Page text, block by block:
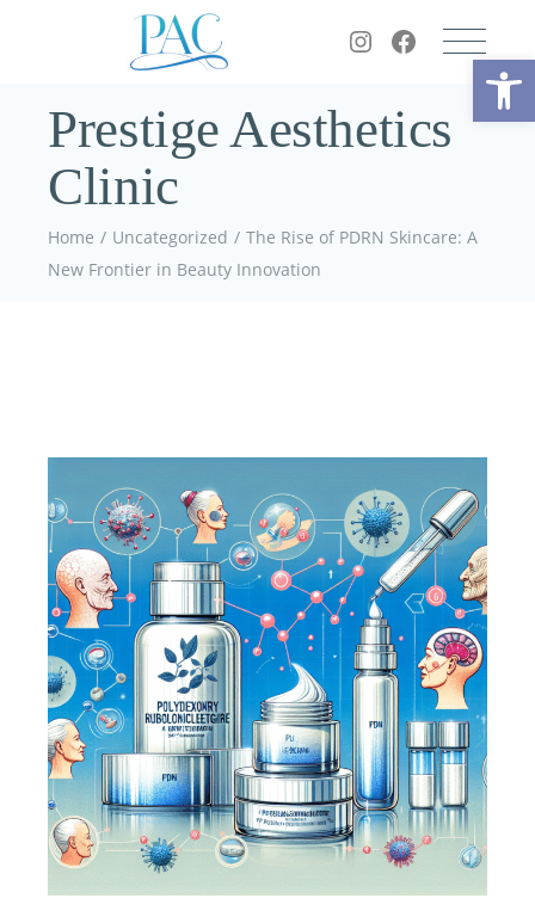
Prestige Aesthetics
Clinic
Home Uncategorized
The Rise of PDRN Skincare: A
New Frontier in Beauty Innovation